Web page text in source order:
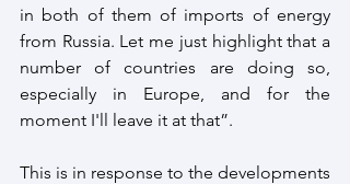
in both of them of imports of energy
from Russia. Let me just highlight that a
number of countries are doing so,
especially in Europe, and for the
moment I'll leave it at that”.
This is in response to the developments